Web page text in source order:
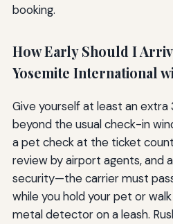
booking.
How Early Should I
Yosemite International
Give yourself at least an
beyond the usual check-in
a pet check at the ticket
review by airport agents, and
security—the carrier must
while you hold your pet or
metal detector on a leash.